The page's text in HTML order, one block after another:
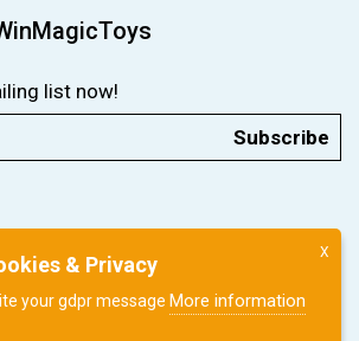
list now!
Subscribe
X
& Privacy
your gdpr message More information